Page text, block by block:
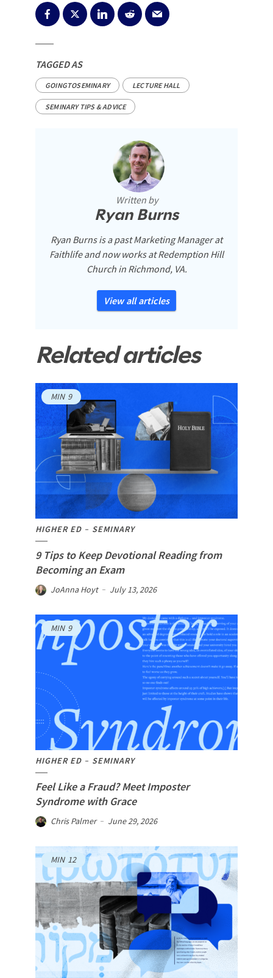
TAGGED AS
GOINGTOSEMINARY LECTURE HALL
SEMINARY TIPS & ADVICE
Written by
Ryan Burns
Ryan Burns is a past Marketing Manager at
Faithlife and now works at Redemption Hill
Church in Richmond, VA.
View all articles
Related articles
MIN 9
HIGHER ED SEMINARY
9 Tips to Keep Devotional Reading from
Becoming an Exam
JoAnna Hoyt July 13, 2026
MIN 9
HIGHER ED SEMINARY
Feel Like a Fraud? Meet Imposter
Syndrome with Grace
Chris Palmer June 29, 2026
MIN 12